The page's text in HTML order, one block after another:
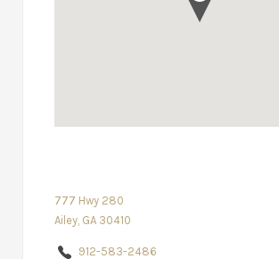
777 Hwy 280
Ailey, GA 30410
912-583-2486